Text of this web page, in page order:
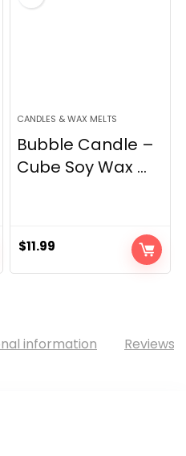
CANDLES & WAX MELTS
Bubble Candle –
Cube Soy Wax ...
$11.99
information Reviews